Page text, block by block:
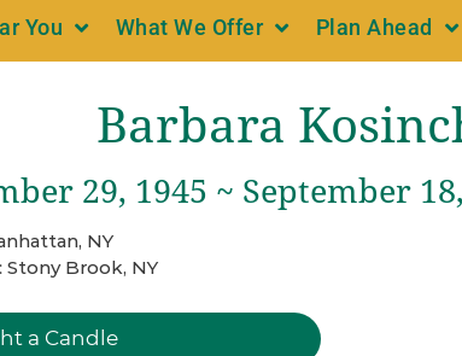
You What We Offer Plan Ahead
Barbara
29, 1945 ~ September
NY
Stony Brook, NY
a Candle